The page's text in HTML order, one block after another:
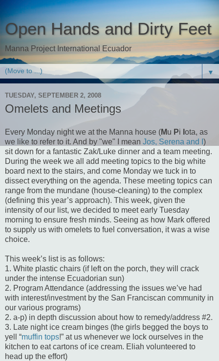
Open Hands and Dirty Feet
Manna Project International Ecuador
▼
TUESDAY, SEPTEMBER 2, 2008
Omelets and Meetings
Every Monday night we at the Manna house (Mu Pi ota, as
we like to refer to it. And by "we" I mean Jos, Serena and I )
sit down for a fantastic Zak/Luke dinner and a team meeting.
During the week we all add meeting topics to the big white
board next to the stairs, and come Monday we tuck in to
dissect everything on the agenda. These meeting topics can
range from the mundane (house-cleaning) to the complex
(defining this year’s approach). This week, given the
intensity of our list, we decided to meet early Tuesday
morning to ensure fresh minds. Seeing as how Mark offered
to supply us with omelets to fuel conversation, it was a wise
choice.
This week’s list is as follows:
1. White plastic chairs (if left on the porch, they will crack
under the intense Ecuadorian sun)
2. Program Attendance (addressing the issues we’ve had
with interest/investment by the San Franciscan community in
our various programs)
2. a-p) in depth discussion about how to remedy/address #2.
3. Late night ice cream binges (the girls begged the boys to
yell “muffin tops!” at us whenever we lock ourselves in the
kitchen to eat cartons of ice cream. Eliah volunteered to
head up the effort)